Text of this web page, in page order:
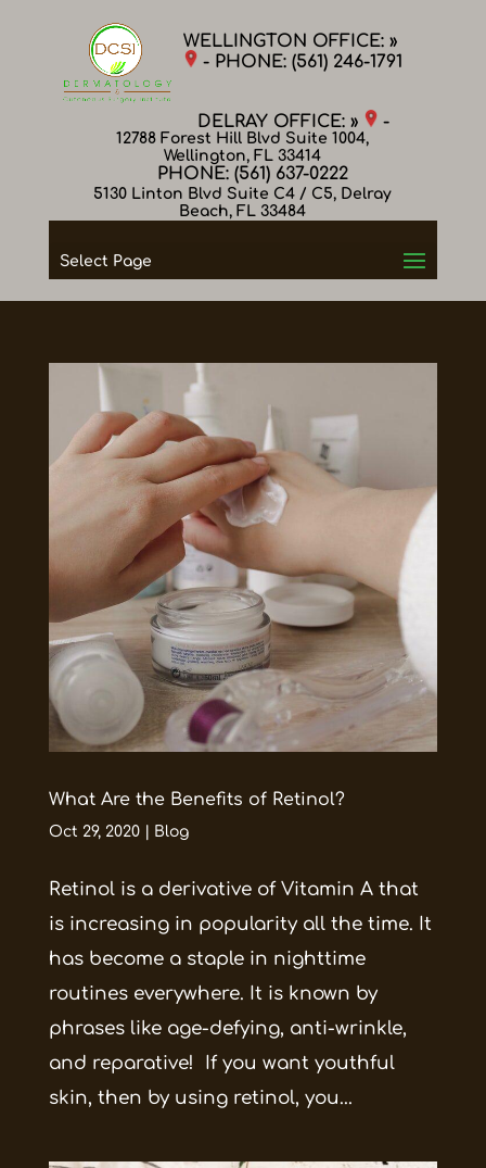
WELLINGTON OFFICE: »
- PHONE:(561) 246-1791
12788 Forest Hill Blvd Suite 1004,
Wellington, FL 33414
DELRAY OFFICE: » -
PHONE: (561) 637-0222
5130 Linton Blvd Suite C4 / C5, Delray
Beach, FL 33484
Select Page
What Are the Benefits of Retinol?
Oct 29, 2020| Blog
Retinol is a derivative of Vitamin A that
is increasing in popularity all the time. It
has become a staple in nighttime
routines everywhere. It is known by
phrases like age-defying, anti-wrinkle,
and reparative! If you want youthful
skin, then by using retinol, you...